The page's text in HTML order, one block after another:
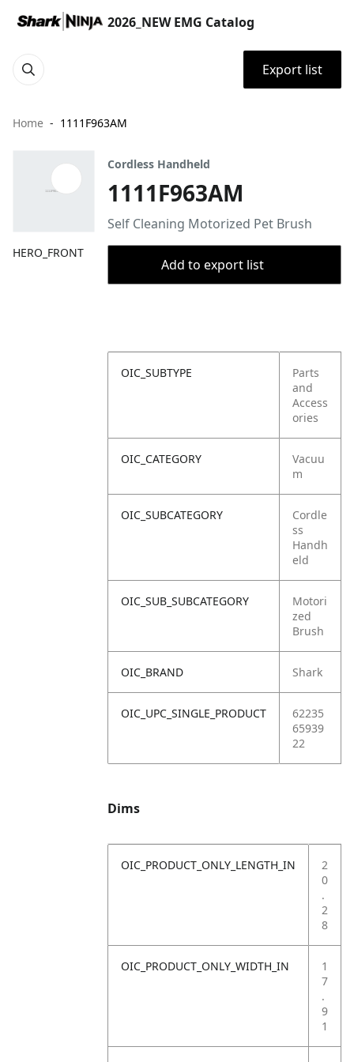
2026_NEW EMG Catalog
Export list
Home 1111F963AM
HERO_FRONT
Cordless Handheld
1111F963AM
Self Cleaning Motorized Pet Brush
Add to export list
OIC_SUBTYPE
Parts
and
Access
ories
OIC_CATEGORY
Vacuu
m
OIC_SUBCATEGORY
Cordle
ss
Handh
eld
OIC_SUB_SUBCATEGORY
Motori
zed
Brush
OIC_BRAND Shark
OIC_UPC_SINGLE_PRODUCT
62235
65939
22
Dims
OIC_PRODUCT_ONLY_LENGTH_IN
2
0
.
2
8
OIC_PRODUCT_ONLY_WIDTH_IN
1
7
.
9
1